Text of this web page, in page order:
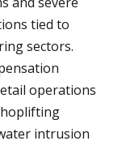
tied to
sectors.
operations
intrusion